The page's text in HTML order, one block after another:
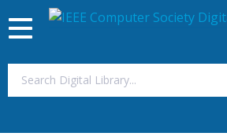
Toggle
navigation